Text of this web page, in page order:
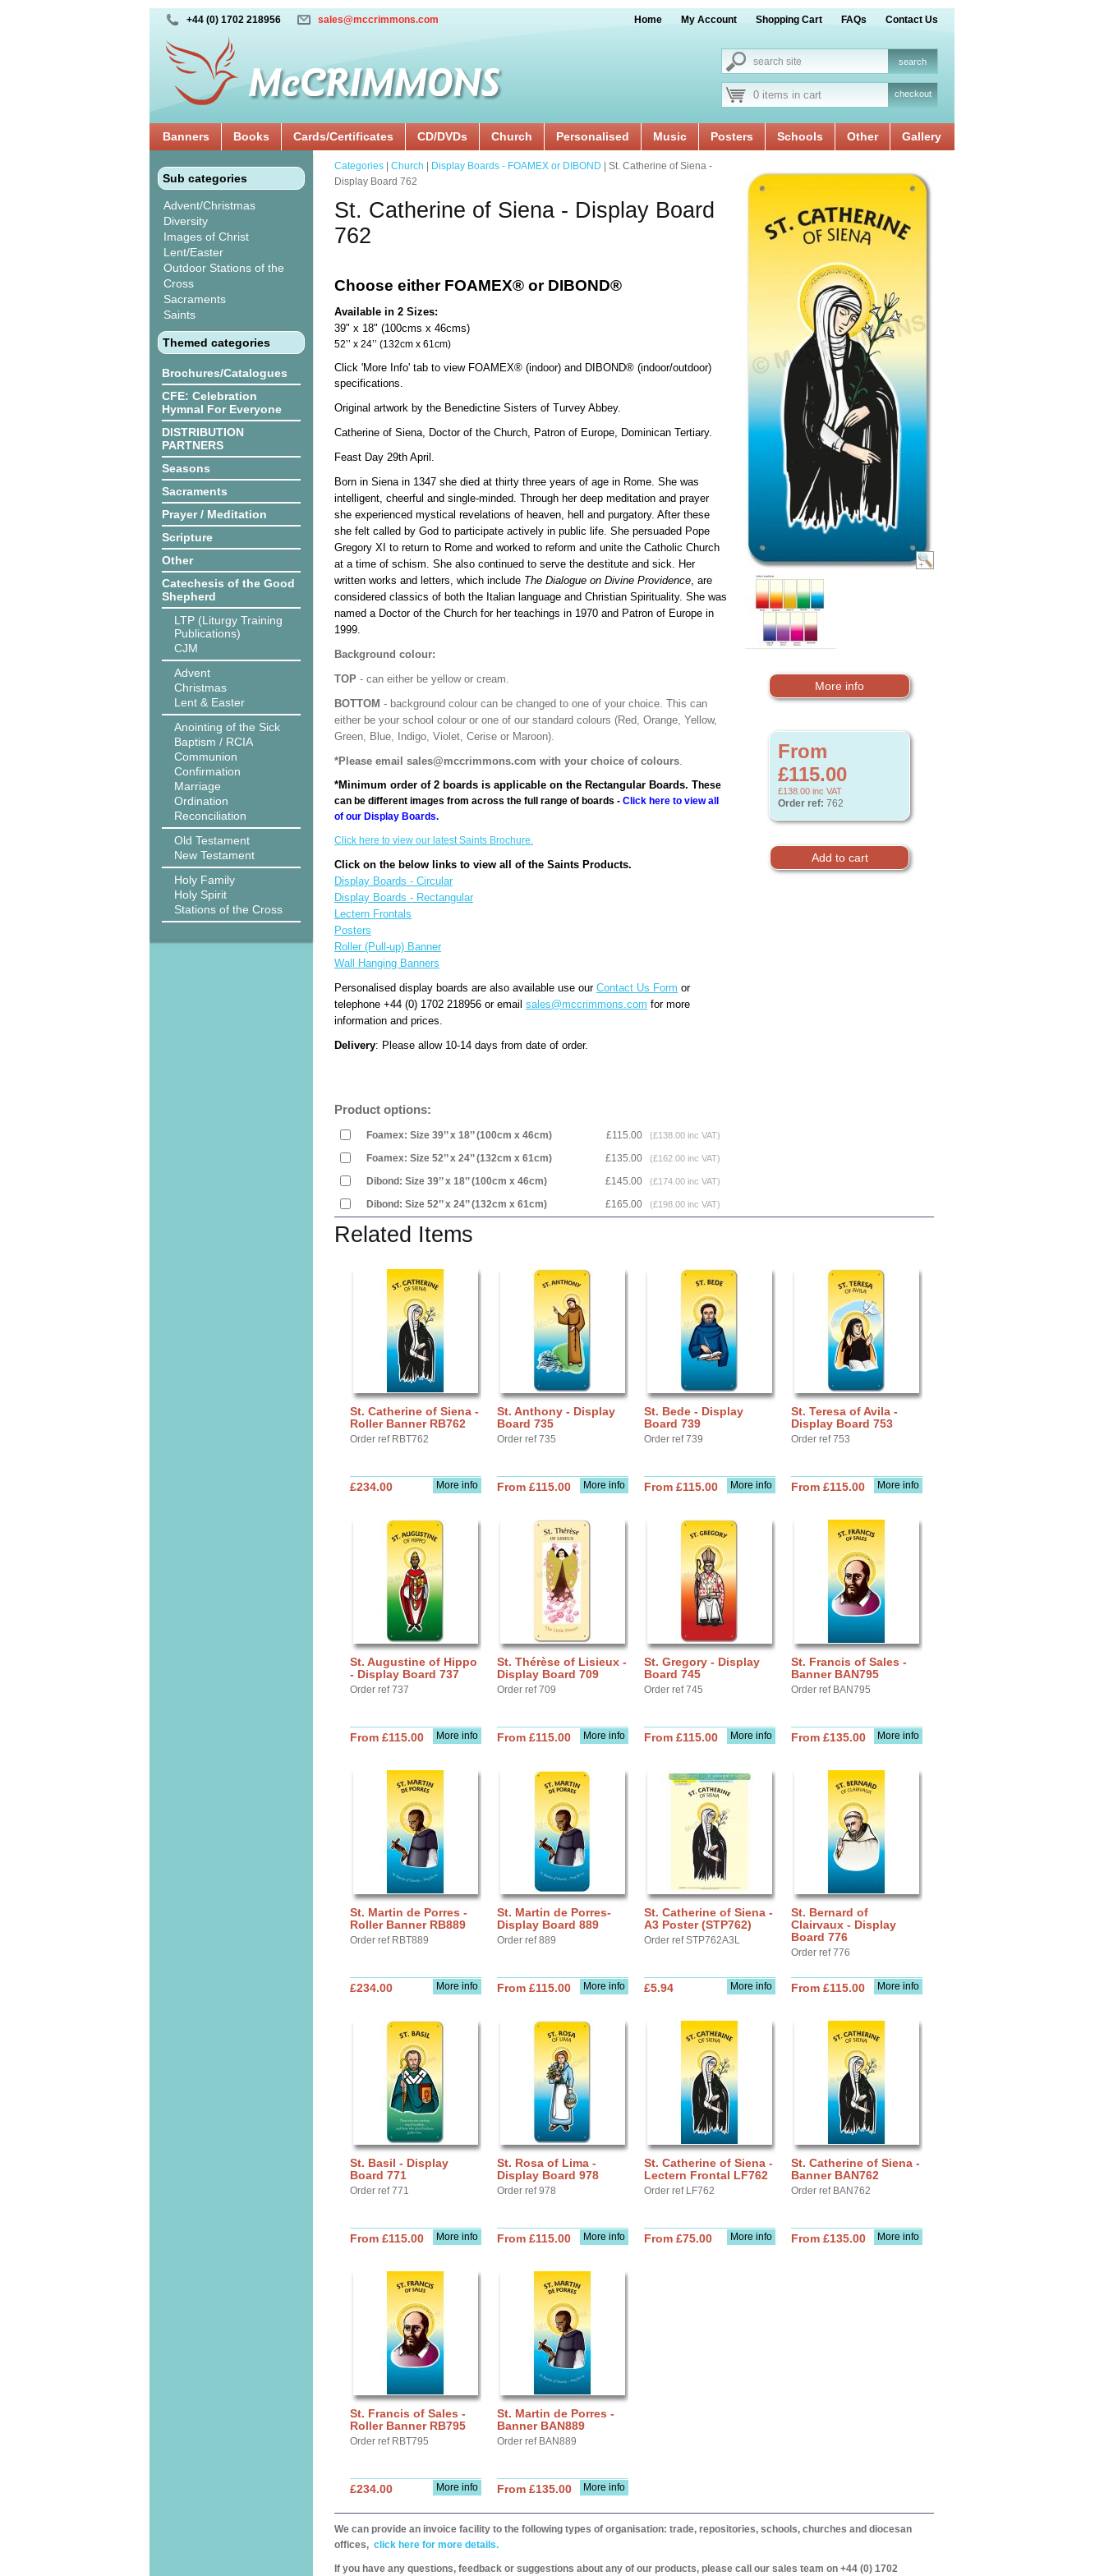
+44 (0) 1702 218956 sales@mccrimmons.com Home My Account Shopping Cart FAQs Contact Us
0 items in cart checkout
Banners Books Cards/Certificates CD/DVDs Church Personalised Music Posters Schools Other Gallery
Sub categories
Advent/Christmas
Diversity
Images of Christ
Lent/Easter
Outdoor Stations of the
Cross
Sacraments
Saints
Themed categories
Brochures/Catalogues
CFE: Celebration
Hymnal For Everyone
DISTRIBUTION
PARTNERS
Seasons
Sacraments
Prayer / Meditation
Scripture
Other
Catechesis of the Good
Shepherd
LTP (Liturgy Training
Publications)
CJM
Advent
Christmas
Lent & Easter
Anointing of the Sick
Baptism / RCIA
Communion
Confirmation
Marriage
Ordination
Reconciliation
Old Testament
New Testament
Holy Family
Holy Spirit
Stations of the Cross
More info
From
£115.00
£138.00 inc VAT
Order ref: 762
Categories Church Display Boards - FOAMEX or DIBOND | St. Catherine of Siena -
Display Board 762
St. Catherine of Siena - Display Board
762
Choose either FOAMEX® or DIBOND®
Available in 2 Sizes:
39" x 18" (100cms x 46cms)
52’’ x 24’’ (132cm x 61cm)
Click 'More Info' tab to view FOAMEX® (indoor) and DIBOND® (indoor/outdoor)
specifications.
Original artwork by the Benedictine Sisters of Turvey Abbey.
Catherine of Siena, Doctor of the Church, Patron of Europe, Dominican Tertiary.
Feast Day 29th April.
Born in Siena in 1347 she died at thirty three years of age in Rome. She was
intelligent, cheerful and single-minded. Through her deep meditation and prayer
she experienced mystical revelations of heaven, hell and purgatory. After these
she felt called by God to participate actively in public life. She persuaded Pope
Gregory XI to return to Rome and worked to reform and unite the Catholic Church
at a time of schism. She also continued to serve the destitute and sick. Her
written works and letters, which include The Dialogue on Divine Providence, are
considered classics of both the Italian language and Christian Spirituality. She was
named a Doctor of the Church for her teachings in 1970 and Patron of Europe in
1999.
Background colour:
TOP - can either be yellow or cream.
BOTTOM - background colour can be changed to one of your choice. This can
either be your school colour or one of our standard colours (Red, Orange, Yellow,
Green, Blue, Indigo, Violet, Cerise or Maroon).
*Please email sales@mccrimmons.com with your choice of colours.
*Minimum order of 2 boards is applicable on the Rectangular Boards. These
can be different images from across the full range of boards - Click here to view all
of our Display Boards.
Click here to view our latest Saints Brochure.
Click on the below links to view all of the Saints Products.
Display Boards - Circular
Display Boards - Rectangular
Lectern Frontals
Posters
Roller (Pull-up) Banner
Wall Hanging Banners
Personalised display boards are also available use our Contact Us Form or
telephone +44 (0) 1702 218956 or email sales@mccrimmons.com for more
information and prices.
Delivery: Please allow 10-14 days from date of order.
Product options:
Foamex: Size 39’’ x 18’’ (100cm x 46cm) £115.00 (£138.00 inc VAT)
Foamex: Size 52’’ x 24’’ (132cm x 61cm) £135.00 (£162.00 inc VAT)
Dibond: Size 39’’ x 18’’ (100cm x 46cm) £145.00 (£174.00 inc VAT)
Dibond: Size 52’’ x 24’’ (132cm x 61cm) £165.00 (£198.00 inc VAT)
Related Items
St. Catherine of Siena -
Roller Banner RB762
Order ref RBT762
More info
£234.00
St. Anthony - Display
Board 735
Order ref 735
More info
From £115.00
St. Bede - Display
Board 739
Order ref 739
More info
From £115.00
St. Teresa of Avila -
Display Board 753
Order ref 753
More info
From £115.00
St. Augustine of Hippo
- Display Board 737
Order ref 737
More info
From £115.00
St. Thérèse of Lisieux -
Display Board 709
Order ref 709
More info
From £115.00
St. Gregory - Display
Board 745
Order ref 745
More info
From £115.00
St. Francis of Sales -
Banner BAN795
Order ref BAN795
More info
From £135.00
St. Martin de Porres -
Roller Banner RB889
Order ref RBT889
More info
£234.00
St. Martin de Porres-
Display Board 889
Order ref 889
More info
From £115.00
St. Catherine of Siena -
A3 Poster (STP762)
Order ref STP762A3L
More info
£5.94
St. Bernard of
Clairvaux - Display
Board 776
Order ref 776
More info
From £115.00
St. Basil - Display
Board 771
Order ref 771
More info
From £115.00
St. Rosa of Lima -
Display Board 978
Order ref 978
More info
From £115.00
St. Catherine of Siena -
Lectern Frontal LF762
Order ref LF762
More info
From £75.00
St. Catherine of Siena -
Banner BAN762
Order ref BAN762
More info
From £135.00
St. Francis of Sales -
Roller Banner RB795
Order ref RBT795
More info
£234.00
St. Martin de Porres -
Banner BAN889
Order ref BAN889
More info
From £135.00
We can provide an invoice facility to the following types of organisation: trade, repositories, schools, churches and diocesan
offices, click here for more details.
If you have any questions, feedback or suggestions about any of our products, please call our sales team on +44 (0) 1702